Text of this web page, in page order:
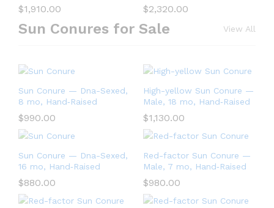
$1,910.00 $2,320.00
Sun Conures for Sale View All
Sun Conure — Dna-Sexed,
8 mo, Hand‑Raised
$990.00
High-yellow Sun Conure —
Male, 18 mo, Hand‑Raised
$1,130.00
Sun Conure — Dna-Sexed,
16 mo, Hand‑Raised
$880.00
Red-factor Sun Conure —
Male, 7 mo, Hand‑Raised
$980.00